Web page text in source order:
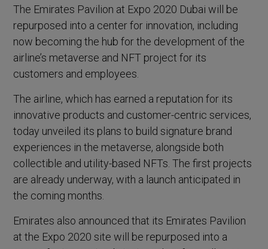
The Emirates Pavilion at Expo 2020 Dubai will be
repurposed into a center for innovation, including
now becoming the hub for the development of the
airline’s metaverse and NFT project for its
customers and employees.
The airline, which has earned a reputation for its
innovative products and customer-centric services,
today unveiled its plans to build signature brand
experiences in the metaverse, alongside both
collectible and utility-based NFTs. The first projects
are already underway, with a launch anticipated in
the coming months.
Emirates also announced that its Emirates Pavilion
at the Expo 2020 site will be repurposed into a